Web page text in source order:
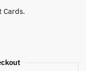
Cards.